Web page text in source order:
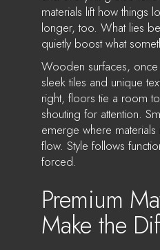
materials lift how things
longer, too. What lies
quietly boost what
Wooden surfaces,
sleek tiles and unique
right, floors tie a room
shouting for attention.
emerge where
flow. Style follows
forced.
Premium
Make the